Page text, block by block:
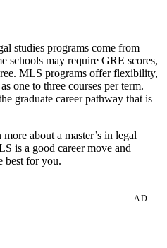
studies programs come from
schools may require GRE scores,
MLS programs offer flexibility,
one to three courses per term.
graduate career pathway that is
about a master’s in legal
is a good career move and
best for you.
AD